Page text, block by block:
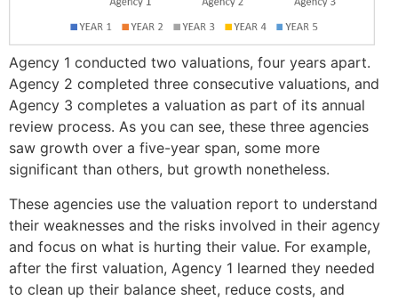
Agency 1 conducted two valuations, four years apart.
Agency 2 completed three consecutive valuations, and
Agency 3 completes a valuation as part of its annual
review process. As you can see, these three agencies
saw growth over a five-year span, some more
significant than others, but growth nonetheless.
These agencies use the valuation report to understand
their weaknesses and the risks involved in their agency
and focus on what is hurting their value. For example,
after the first valuation, Agency 1 learned they needed
to clean up their balance sheet, reduce costs, and